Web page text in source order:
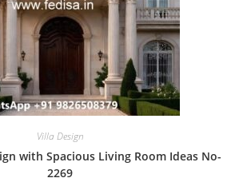
Villa Design
with Spacious Living Room Ideas No-
2269